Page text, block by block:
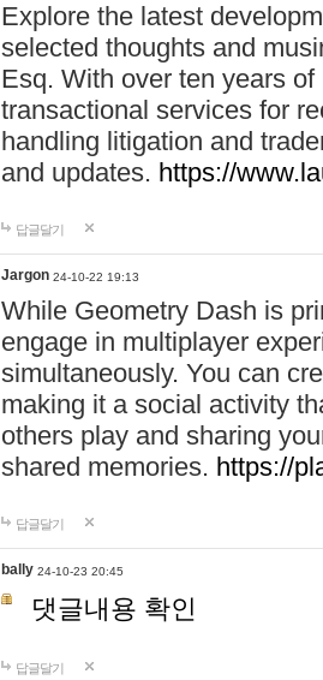
Explore the latest
selected thoughts and
Esq. With over ten years
transactional services for
handling litigation and
and updates. https://
답글달기
Jargon 24-10-22 19:13
While Geometry Dash is
engage in multiplayer
simultaneously. You can
making it a social activity
others play and sharing
shared memories. https://
답글달기
bally 24-10-23 20:45
댓글내용 확인
답글달기